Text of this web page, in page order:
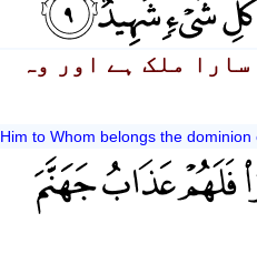
ملک ہے اور وہ
Him to Whom belongs the